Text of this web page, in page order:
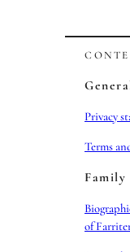
Privacy
Terms
of